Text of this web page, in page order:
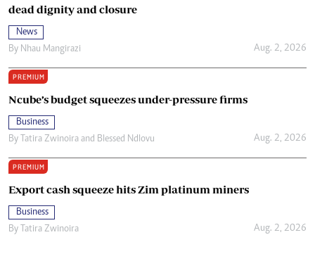
dead dignity and closure
News
By Nhau Mangirazi Aug. 2, 2026
PREMIUM
Ncube’s budget squeezes under-pressure firms
Business
By Tatira Zwinoira and Blessed Ndlovu Aug. 2, 2026
PREMIUM
Export cash squeeze hits Zim platinum miners
Business
By Tatira Zwinoira Aug. 2, 2026